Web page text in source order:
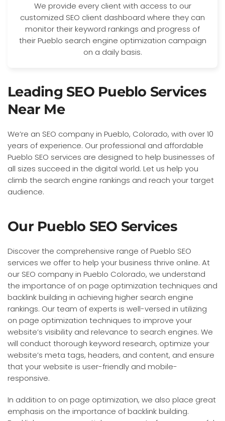
We provide every client with access to our
customized SEO client dashboard where they can
monitor their keyword rankings and progress of
their Pueblo search engine optimization campaign
on a daily basis.
Leading SEO Pueblo Services
Near Me
We’re an SEO company in Pueblo, Colorado, with over 10
years of experience. Our professional and affordable
Pueblo SEO services are designed to help businesses of
all sizes succeed in the digital world. Let us help you
climb the search engine rankings and reach your target
audience.
Our Pueblo SEO Services
Discover the comprehensive range of Pueblo SEO
services we offer to help your business thrive online. At
our SEO company in Pueblo Colorado, we understand
the importance of on page optimization techniques and
backlink building in achieving higher search engine
rankings. Our team of experts is well-versed in utilizing
on page optimization techniques to improve your
website’s visibility and relevance to search engines. We
will conduct thorough keyword research, optimize your
website’s meta tags, headers, and content, and ensure
that your website is user-friendly and mobile-
responsive.
In addition to on page optimization, we also place great
emphasis on the importance of backlink building.